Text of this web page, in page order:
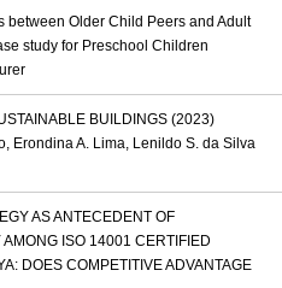
between Older Child Peers and Adult
study for Preschool Children
BUILDINGS (2023)
Erondina A. Lima, Lenildo S. da Silva
AS ANTECEDENT OF
ISO 14001 CERTIFIED
DOES COMPETITIVE ADVANTAGE